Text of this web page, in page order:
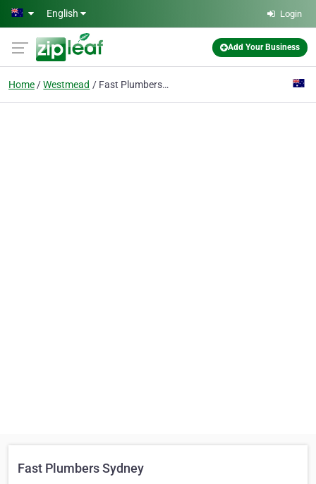
Skip to main content
English Login
Add Your Business
Home Westmead Fast Plumbers Sydney
Fast Plumbers Sydney